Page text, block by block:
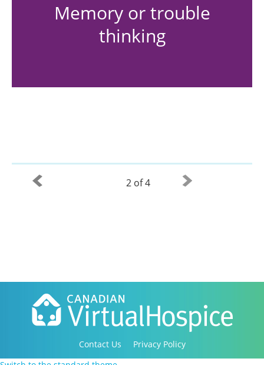
Memory or trouble
thinking
2 of 4
Contact Us
Privacy Policy